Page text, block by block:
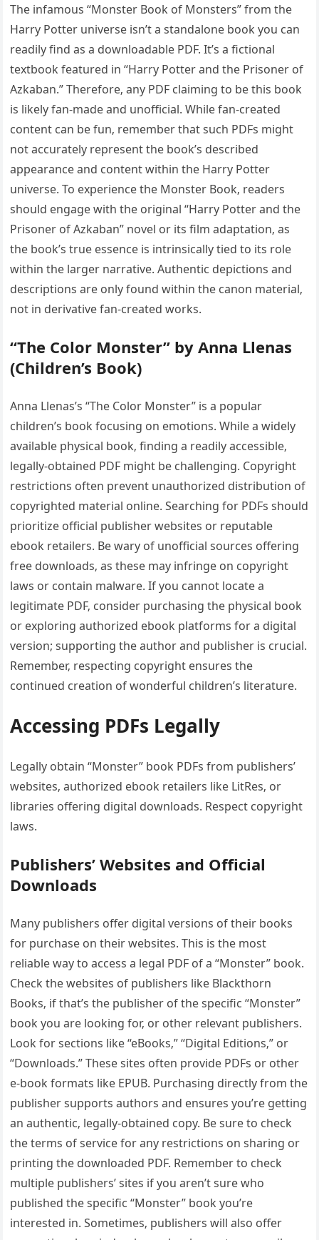
The infamous “Monster Book of Monsters” from the
Harry Potter universe isn’t a standalone book you can
readily find as a downloadable PDF. It’s a fictional
textbook featured in “Harry Potter and the Prisoner of
Azkaban.” Therefore‚ any PDF claiming to be this book
is likely fan-made and unofficial. While fan-created
content can be fun‚ remember that such PDFs might
not accurately represent the book’s described
appearance and content within the Harry Potter
universe. To experience the Monster Book‚ readers
should engage with the original “Harry Potter and the
Prisoner of Azkaban” novel or its film adaptation‚ as
the book’s true essence is intrinsically tied to its role
within the larger narrative. Authentic depictions and
descriptions are only found within the canon material‚
not in derivative fan-created works.
“The Color Monster” by Anna Llenas
(Children’s Book)
Anna Llenas’s “The Color Monster” is a popular
children’s book focusing on emotions. While a widely
available physical book‚ finding a readily accessible‚
legally-obtained PDF might be challenging. Copyright
restrictions often prevent unauthorized distribution of
copyrighted material online. Searching for PDFs should
prioritize official publisher websites or reputable
ebook retailers. Be wary of unofficial sources offering
free downloads‚ as these may infringe on copyright
laws or contain malware. If you cannot locate a
legitimate PDF‚ consider purchasing the physical book
or exploring authorized ebook platforms for a digital
version; supporting the author and publisher is crucial.
Remember‚ respecting copyright ensures the
continued creation of wonderful children’s literature.
Accessing PDFs Legally
Legally obtain “Monster” book PDFs from publishers’
websites‚ authorized ebook retailers like LitRes‚ or
libraries offering digital downloads. Respect copyright
laws.
Publishers’ Websites and Official
Downloads
Many publishers offer digital versions of their books
for purchase on their websites. This is the most
reliable way to access a legal PDF of a “Monster” book.
Check the websites of publishers like Blackthorn
Books‚ if that’s the publisher of the specific “Monster”
book you are looking for‚ or other relevant publishers.
Look for sections like “eBooks‚” “Digital Editions‚” or
“Downloads.” These sites often provide PDFs or other
e-book formats like EPUB. Purchasing directly from the
publisher supports authors and ensures you’re getting
an authentic‚ legally-obtained copy. Be sure to check
the terms of service for any restrictions on sharing or
printing the downloaded PDF. Remember to check
multiple publishers’ sites if you aren’t sure who
published the specific “Monster” book you’re
interested in. Sometimes‚ publishers will also offer